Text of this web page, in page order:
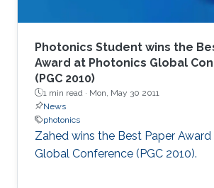
Photonics Student wins the
Award at Photonics Global
(PGC 2010)
1 min read · Mon, May 30 2011
News
photonics
Zahed wins the Best Paper
Global Conference (PGC 2010). ​